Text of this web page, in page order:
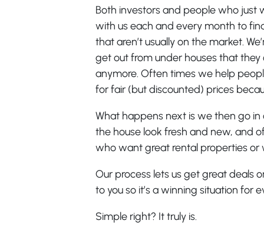
Both investors and people who
with us each and every month to
that aren’t usually on the market.
get out from under houses that they
anymore. Often times we help
for fair (but discounted) prices
What happens next is we then go
the house look fresh and new, and
who want great rental properties or
Our process lets us get great deals
to you so it’s a winning situation for
Simple right? It truly is.